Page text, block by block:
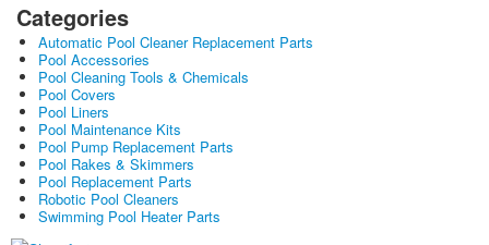
Categories
Automatic Pool Cleaner Replacement Parts
Pool Accessories
Pool Cleaning Tools & Chemicals
Pool Covers
Pool Liners
Pool Maintenance Kits
Pool Pump Replacement Parts
Pool Rakes & Skimmers
Pool Replacement Parts
Robotic Pool Cleaners
Swimming Pool Heater Parts